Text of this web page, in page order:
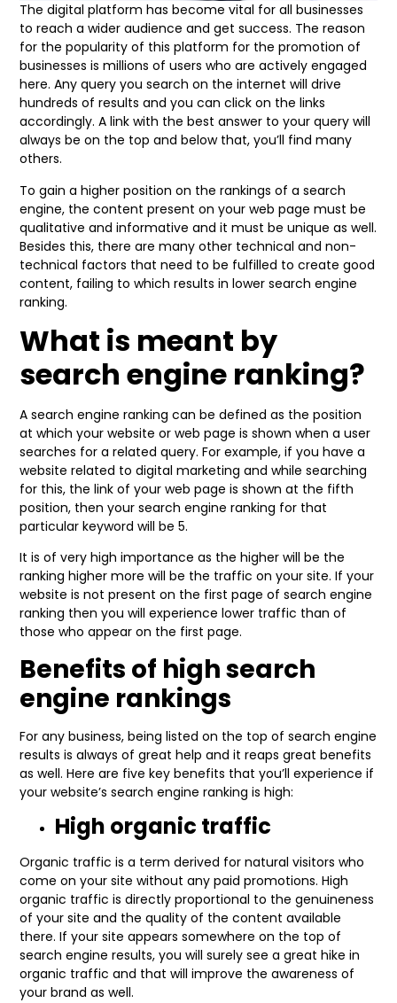
The digital platform has become vital for all businesses
to reach a wider audience and get success. The reason
for the popularity of this platform for the promotion of
businesses is millions of users who are actively engaged
here. Any query you search on the internet will drive
hundreds of results and you can click on the links
accordingly. A link with the best answer to your query will
always be on the top and below that, you’ll find many
others.
To gain a higher position on the rankings of a search
engine, the content present on your web page must be
qualitative and informative and it must be unique as well.
Besides this, there are many other technical and non-
technical factors that need to be fulfilled to create good
content, failing to which results in lower search engine
ranking.
What is meant by
search engine ranking?
A search engine ranking can be defined as the position
at which your website or web page is shown when a user
searches for a related query. For example, if you have a
website related to digital marketing and while searching
for this, the link of your web page is shown at the fifth
position, then your search engine ranking for that
particular keyword will be 5.
It is of very high importance as the higher will be the
ranking higher more will be the traffic on your site. If your
website is not present on the first page of search engine
ranking then you will experience lower traffic than of
those who appear on the first page.
Benefits of high search
engine rankings
For any business, being listed on the top of search engine
results is always of great help and it reaps great benefits
as well. Here are five key benefits that you’ll experience if
your website’s search engine ranking is high:
High organic traffic
Organic traffic is a term derived for natural visitors who
come on your site without any paid promotions. High
organic traffic is directly proportional to the genuineness
of your site and the quality of the content available
there. If your site appears somewhere on the top of
search engine results, you will surely see a great hike in
organic traffic and that will improve the awareness of
your brand as well.